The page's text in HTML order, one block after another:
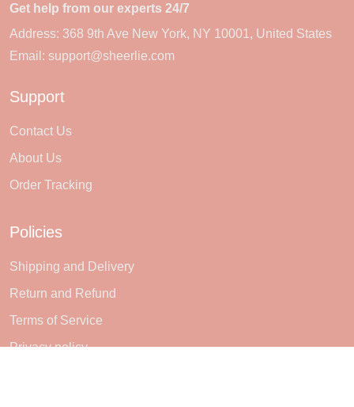
Get help from our experts 24/7
Address: 368 9th Ave New York, NY 10001, United States
Email: support@sheerlie.com
Support
Contact Us
About Us
Order Tracking
Policies
Shipping and Delivery
Return and Refund
Terms of Service
Privacy policy